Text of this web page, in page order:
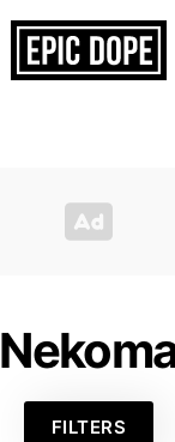
FILTERS